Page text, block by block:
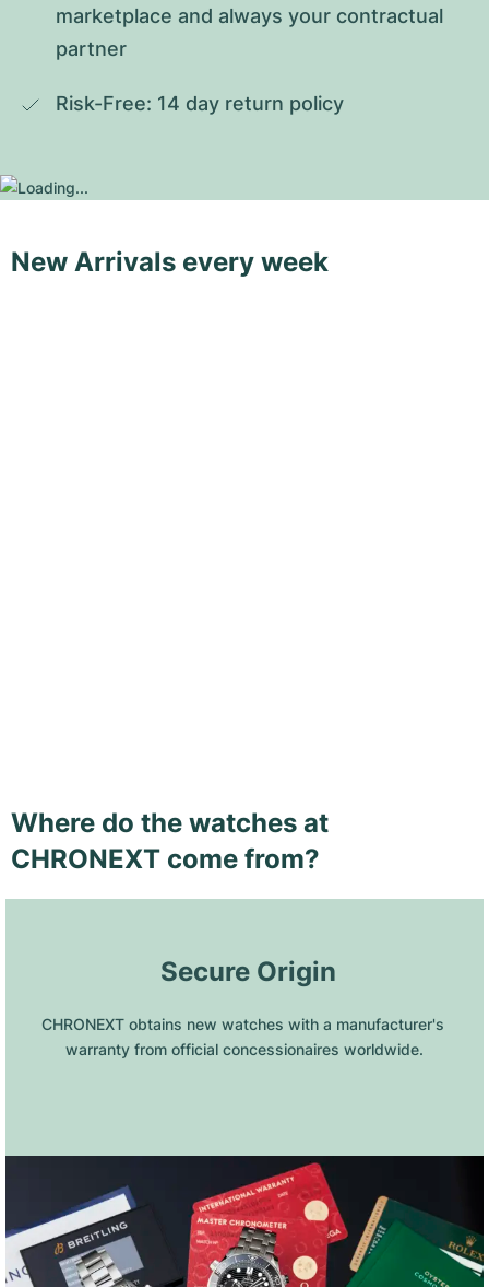
marketplace and always your contractual
partner
Risk-Free: 14 day return policy
New Arrivals every week
Where do the watches at
CHRONEXT come from?
Secure Origin
CHRONEXT obtains new watches with a manufacturer's
warranty from official concessionaires worldwide.